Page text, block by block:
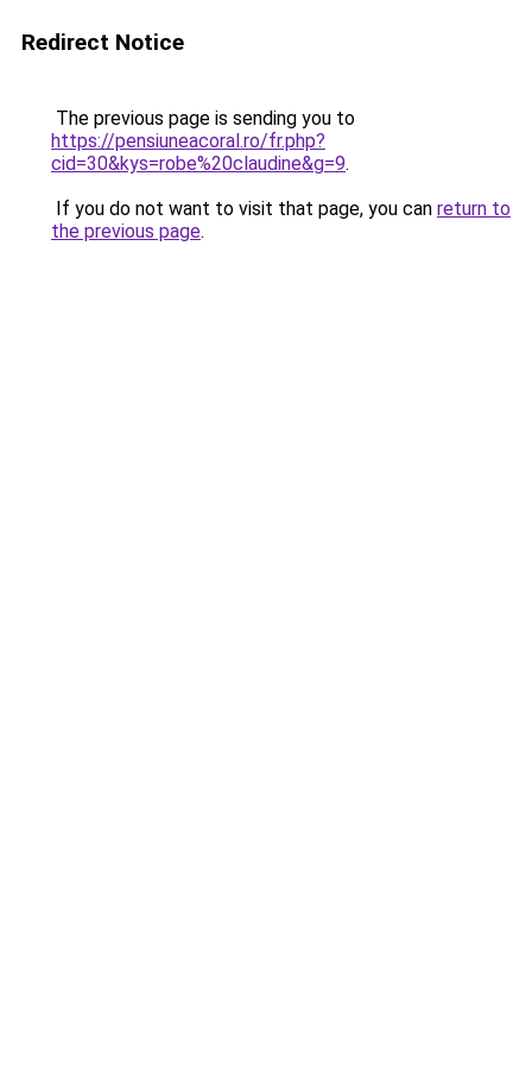
Redirect Notice
The previous page is sending you to
https://pensiuneacoral.ro/fr.php?
cid=30&kys=robe%20claudine&g=9.
If you do not want to visit that page, you can return to
the previous page.